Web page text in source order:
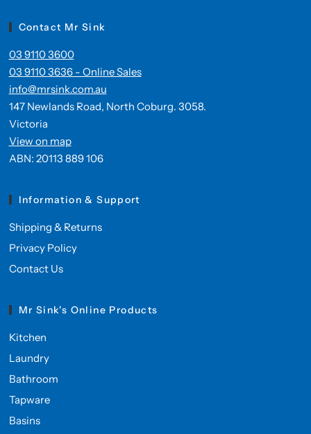
Contact Mr Sink
03 9110 3600
03 9110 3636 - Online Sales
info@mrsink.com.au
147 Newlands Road, North Coburg. 3058.
Victoria
View on map
ABN: 20113 889 106
Information & Support
Shipping & Returns
Privacy Policy
Contact Us
Mr Sink's Online Products
Kitchen
Laundry
Bathroom
Tapware
Basins